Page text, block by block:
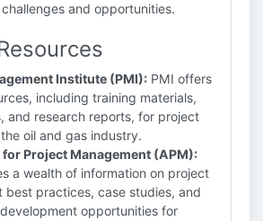
and opportunities.
Institute (PMI): PMI offers
including training materials,
and research reports, for project
oil and gas industry.
Project Management (APM):
a wealth of information on project
best practices, case studies, and
opportunities for